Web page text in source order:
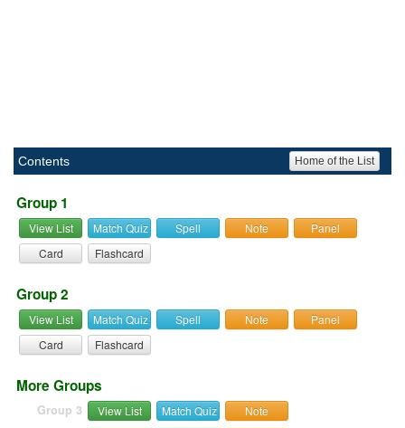
Contents Home of the List
Group 1
View List Match Quiz Spell Note
Panel
Card
Flashcard
Group 2
View List Match Quiz Spell Note
Panel
Card
Flashcard
More Groups
Group 3 View List Match Quiz Note